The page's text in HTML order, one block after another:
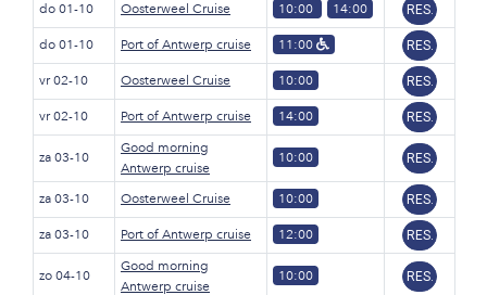
do 01-10 Oosterweel Cruise 10:00 14:00 RES.
do 01-10 Port of Antwerp cruise 11:00 RES.
vr 02-10 Oosterweel Cruise 10:00 RES.
vr 02-10 Port of Antwerp cruise 14:00 RES.
za 03-10
Good morning
Antwerp cruise
10:00 RES.
za 03-10 Oosterweel Cruise 10:00 RES.
za 03-10 Port of Antwerp cruise 12:00 RES.
zo 04-10
Good morning
Antwerp cruise
10:00 RES.